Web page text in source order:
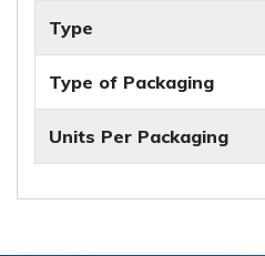
Type
Type of Packaging
Units Per Packaging